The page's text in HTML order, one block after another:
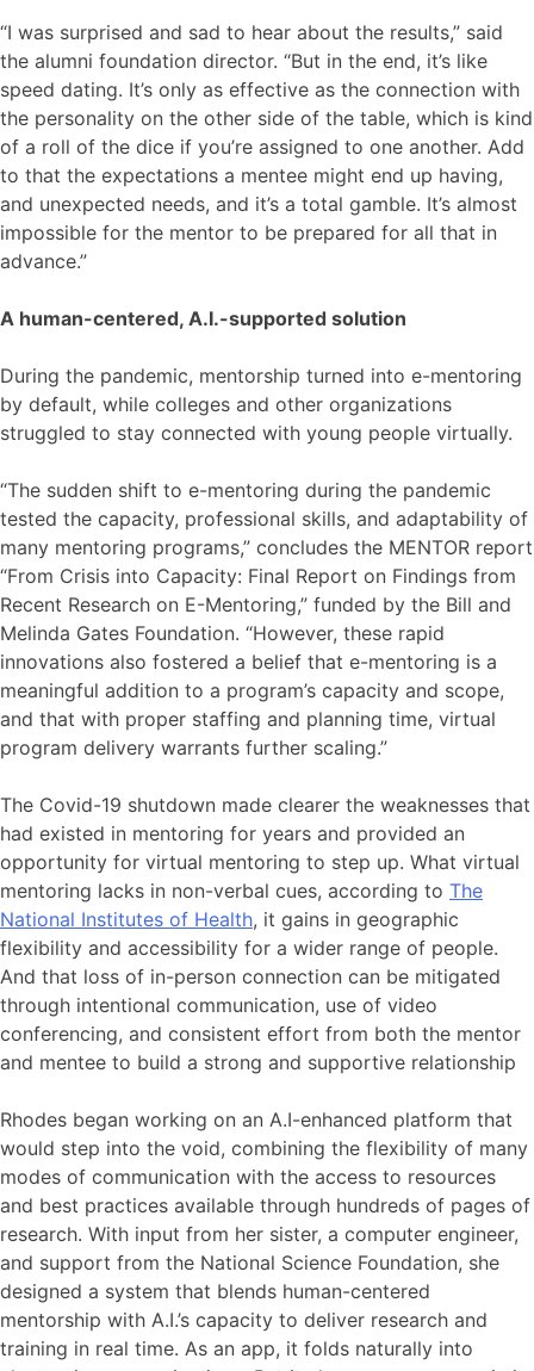
“I was surprised and sad to hear about the results,” said
the alumni foundation director. “But in the end, it’s like
speed dating. It’s only as effective as the connection with
the personality on the other side of the table, which is kind
of a roll of the dice if you’re assigned to one another. Add
to that the expectations a mentee might end up having,
and unexpected needs, and it’s a total gamble. It’s almost
impossible for the mentor to be prepared for all that in
advance.”
A human-centered, A.I.-supported solution
During the pandemic, mentorship turned into e-mentoring
by default, while colleges and other organizations
struggled to stay connected with young people virtually.
“The sudden shift to e-mentoring during the pandemic
tested the capacity, professional skills, and adaptability of
many mentoring programs,” concludes the MENTOR report
“From Crisis into Capacity: Final Report on Findings from
Recent Research on E-Mentoring,” funded by the Bill and
Melinda Gates Foundation. “However, these rapid
innovations also fostered a belief that e-mentoring is a
meaningful addition to a program’s capacity and scope,
and that with proper staffing and planning time, virtual
program delivery warrants further scaling.”
The Covid-19 shutdown made clearer the weaknesses that
had existed in mentoring for years and provided an
opportunity for virtual mentoring to step up. What virtual
mentoring lacks in non-verbal cues, according to The
National Institutes of Health, it gains in geographic
flexibility and accessibility for a wider range of people.
And that loss of in-person connection can be mitigated
through intentional communication, use of video
conferencing, and consistent effort from both the mentor
and mentee to build a strong and supportive relationship
Rhodes began working on an A.I-enhanced platform that
would step into the void, combining the flexibility of many
modes of communication with the access to resources
and best practices available through hundreds of pages of
research. With input from her sister, a computer engineer,
and support from the National Science Foundation, she
designed a system that blends human-centered
mentorship with A.I.’s capacity to deliver research and
training in real time. As an app, it folds naturally into